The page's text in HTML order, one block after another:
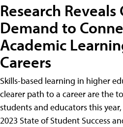
Research
Demand to
Academic
Careers
Skills-based learning in higher
clearer path to a career are the
students and educators this
2023 State of Student Success